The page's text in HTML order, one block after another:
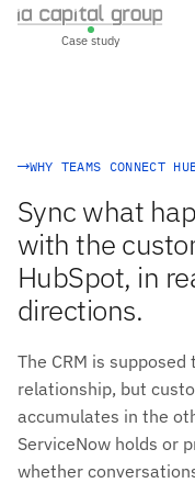
Case study
WHY TEAMS CONNECT
Sync what
with the
HubSpot, in
directions.
The CRM is
relationship, but
accumulates in the
ServiceNow holds or
whether